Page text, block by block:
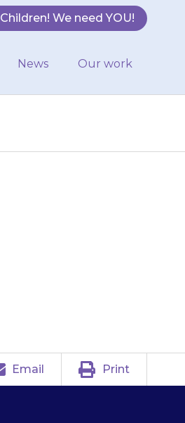
We need YOU!
News Our work
Email Print